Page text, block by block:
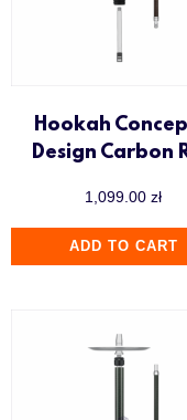
Hookah
Design Carbon
1,099.00 zł
ADD TO CART